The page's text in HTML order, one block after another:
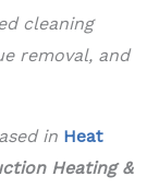
cleaning
removal, and
in Heat
Heating &